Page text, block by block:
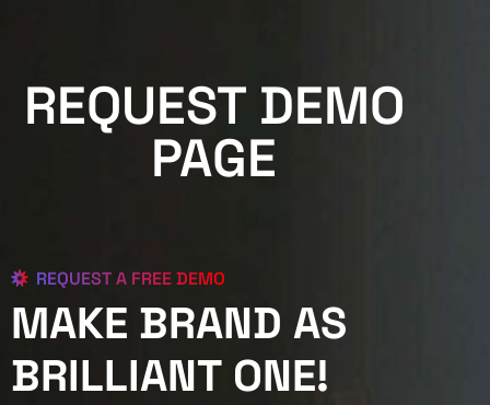
REQUEST DEMO
PAGE
REQUEST A FREE DEMO
MAKE BRAND AS
BRILLIANT ONE!